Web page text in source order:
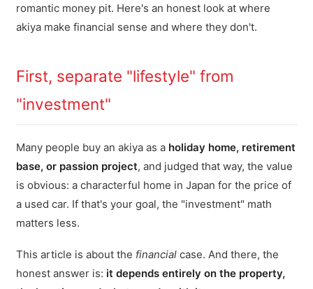
romantic money pit. Here's an honest look at where
akiya make financial sense and where they don't.
First, separate "lifestyle" from
"investment"
Many people buy an akiya as a holiday home, retirement
base, or passion project, and judged that way, the value
is obvious: a characterful home in Japan for the price of
a used car. If that's your goal, the "investment" math
matters less.
This article is about the financialcase. And there, the
honest answer is: it depends entirely on the property,